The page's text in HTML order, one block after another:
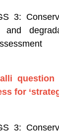
3:
and
for
3: